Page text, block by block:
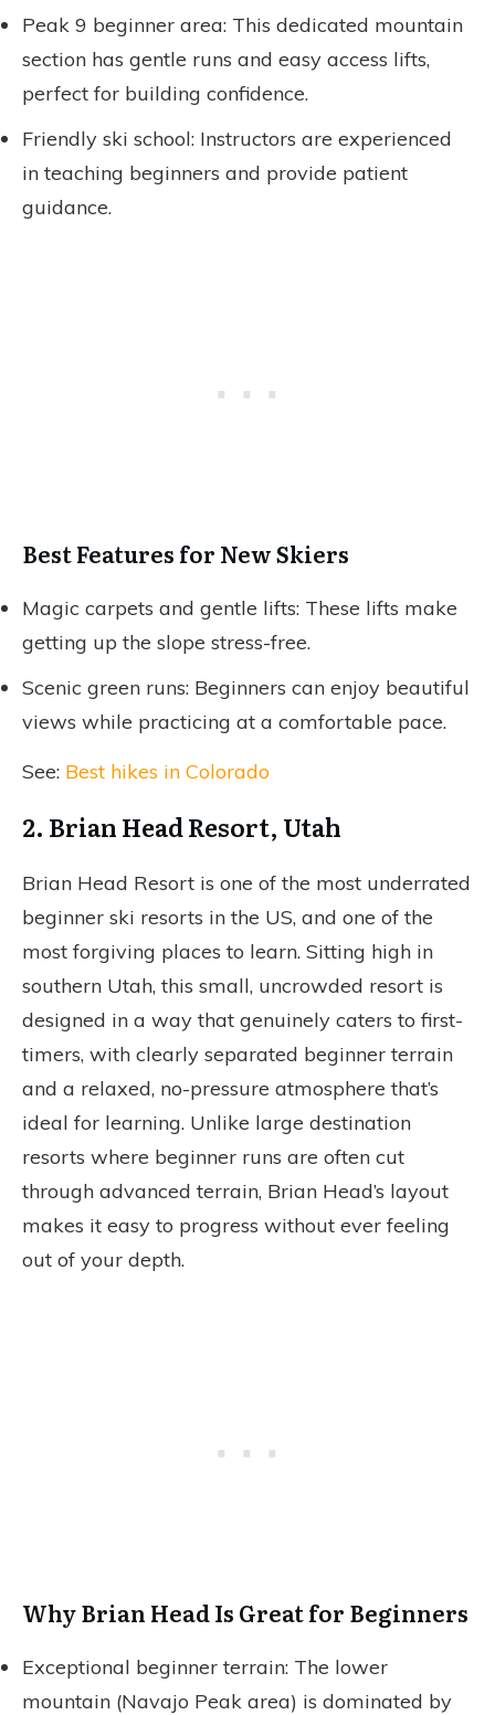
Peak 9 beginner area: This dedicated mountain
section has gentle runs and easy access lifts,
perfect for building confidence.
Friendly ski school: Instructors are experienced
in teaching beginners and provide patient
guidance.
Best Features for New Skiers
Magic carpets and gentle lifts: These lifts make
getting up the slope stress-free.
Scenic green runs: Beginners can enjoy beautiful
views while practicing at a comfortable pace.
See: Best hikes in Colorado
2. Brian Head Resort, Utah
Brian Head Resort is one of the most underrated
beginner ski resorts in the US, and one of the
most forgiving places to learn. Sitting high in
southern Utah, this small, uncrowded resort is
designed in a way that genuinely caters to first-
timers, with clearly separated beginner terrain
and a relaxed, no-pressure atmosphere that’s
ideal for learning. Unlike large destination
resorts where beginner runs are often cut
through advanced terrain, Brian Head’s layout
makes it easy to progress without ever feeling
out of your depth.
Why Brian Head Is Great for Beginners
Exceptional beginner terrain: The lower
mountain (Navajo Peak area) is dominated by